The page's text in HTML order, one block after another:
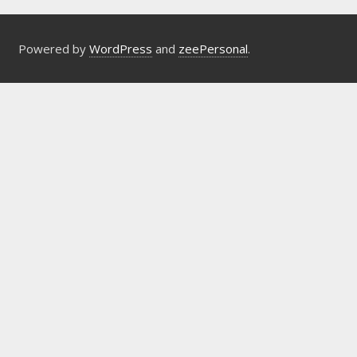
Powered by WordPress and zeePersonal.